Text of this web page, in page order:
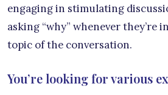
engaging in stimulating
asking “why” whenever they’re
topic of the conversation.
You’re looking for various